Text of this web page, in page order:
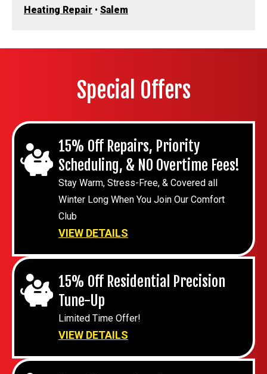
Heating Repair • Salem
Special Offers
15% Off Repairs, Priority
Scheduling, & NO Overtime Fees!
Stay Warm, Stress-Free, & Covered all
Winter Long When You Join Our Comfort
Club
VIEW DETAILS
15% Off Residential Precision
Tune-Up
Limited Time Offer!
VIEW DETAILS